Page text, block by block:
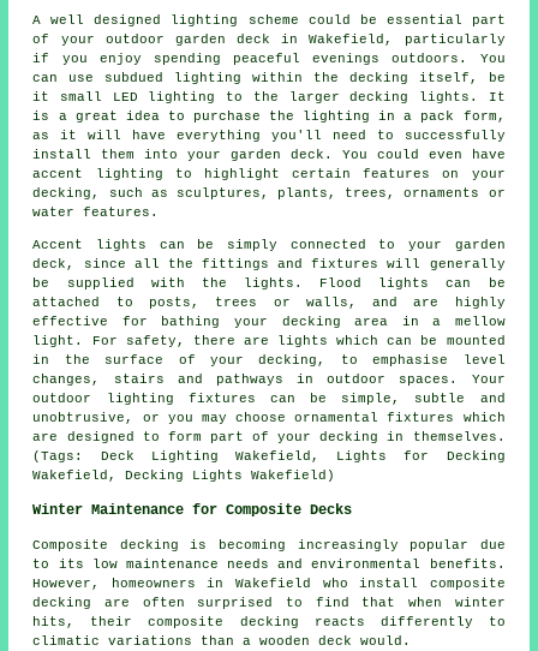
A well designed lighting scheme could be essential part
of your outdoor garden deck in Wakefield, particularly
if you enjoy spending peaceful evenings outdoors. You
can use subdued lighting within the decking itself, be
it small LED lighting to the larger decking lights. It
is a great idea to purchase the lighting in a pack form,
as it will have everything you'll need to successfully
install them into your garden deck. You could even have
accent lighting to highlight certain features on your
decking, such as sculptures, plants, trees, ornaments or
water features.
Accent lights can be simply connected to your garden
deck, since all the fittings and fixtures will generally
be supplied with the lights. Flood lights can be
attached to posts, trees or walls, and are highly
effective for bathing your decking area in a mellow
light. For safety, there are lights which can be mounted
in the surface of your decking, to emphasise level
changes, stairs and pathways in outdoor spaces. Your
outdoor lighting fixtures can be simple, subtle and
unobtrusive, or you may choose ornamental fixtures which
are designed to form part of your decking in themselves.
(Tags: Deck Lighting Wakefield, Lights for Decking
Wakefield, Decking Lights Wakefield)
Winter Maintenance for Composite Decks
Composite decking is becoming increasingly popular due
to its low maintenance needs and environmental benefits.
However, homeowners in Wakefield who install composite
decking
are often surprised to find that when winter
hits, their composite decking reacts differently to
climatic variations than a wooden deck would.